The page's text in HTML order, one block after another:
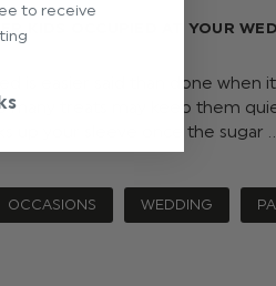
KIDS OCCUPIED AT YOUR
is easier said than done when
many treats may keep them
up your sleeve once the sugar
OCCASIONS WEDDING
to receive